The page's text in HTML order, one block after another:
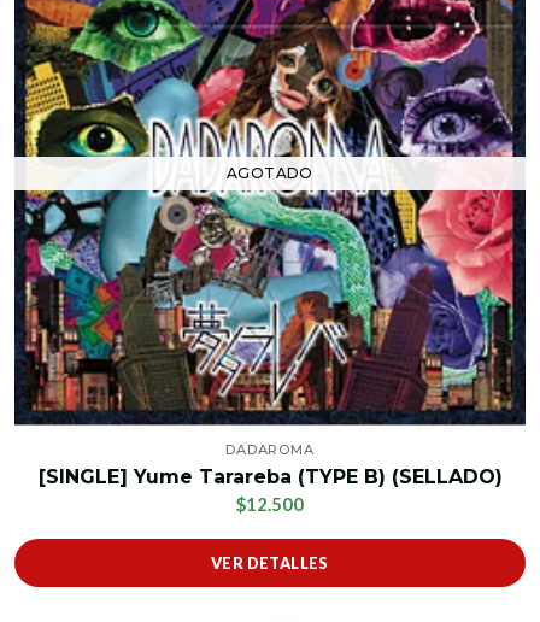
AGOTADO
DADAROMA
[SINGLE] Yume Tarareba (TYPE B) (SELLADO)
$12.500
VER DETALLES